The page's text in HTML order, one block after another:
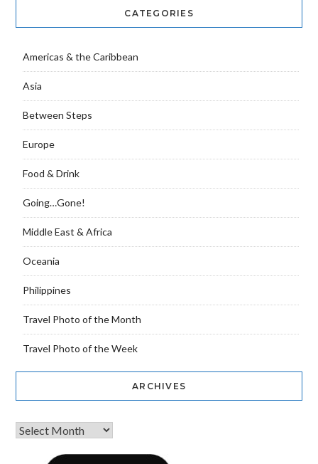
CATEGORIES
Americas & the Caribbean
Asia
Between Steps
Europe
Food & Drink
Going…Gone!
Middle East & Africa
Oceania
Philippines
Travel Photo of the Month
Travel Photo of the Week
ARCHIVES